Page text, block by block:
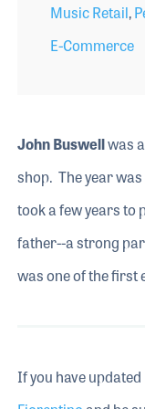
Music Retail,
E-Commerce
John Buswellwas
shop. The year
took a few years to
father--a strong
was one of the first
If you have